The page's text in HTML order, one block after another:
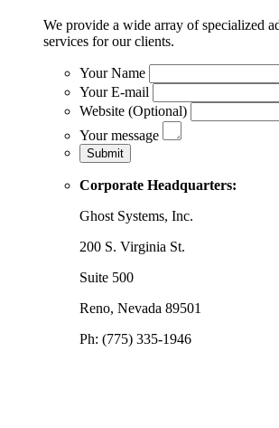
We provide a wide array of specialized
services for our clients.
Your Name
Your E-mail
Website (Optional)
Your message
Corporate Headquarters:
Ghost Systems, Inc.
200 S. Virginia St.
Suite 500
Reno, Nevada 89501
Ph: (775) 335-1946